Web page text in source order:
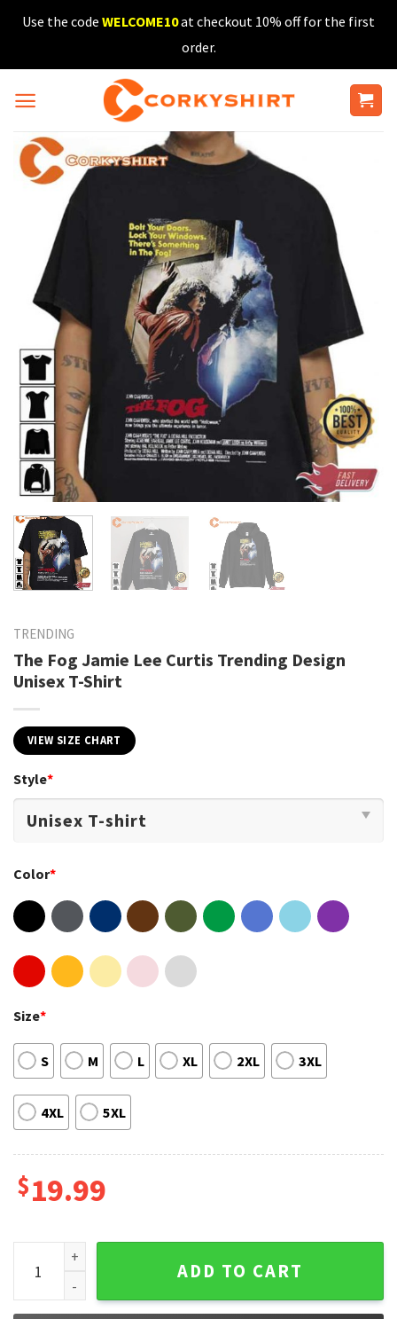
SkipUse the code WELCOME10at checkout 10% off for the first
order.
TRENDING
The Fog Jamie Lee Curtis Trending Design
Unisex T-Shirt
VIEW SIZE CHART
Style*
Color*
Size*
S M L XL 2XL 3XL
4XL 5XL
$19.99
The Fog Jamie Lee Curtis Trending Design Unisex T-Shirt
ADD TO CART